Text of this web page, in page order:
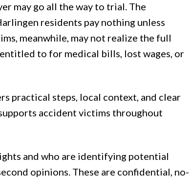
may go all the way to trial. The
residents pay nothing unless
meanwhile, may not realize the full
to for medical bills, lost wages, or
practical steps, local context, and clear
accident victims throughout
and who are identifying potential
opinions. These are confidential, no-